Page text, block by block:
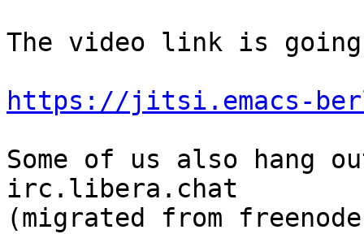
The video link is
https://jitsi.emacs-
Some of us also hang
irc.libera.chat
(migrated from